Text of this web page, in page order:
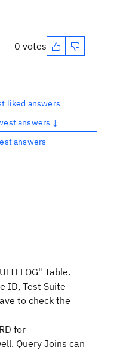
0 votes
liked answers
answers ↓
answers
Table.
ID, Test Suite
to check the
for
Query Joins can